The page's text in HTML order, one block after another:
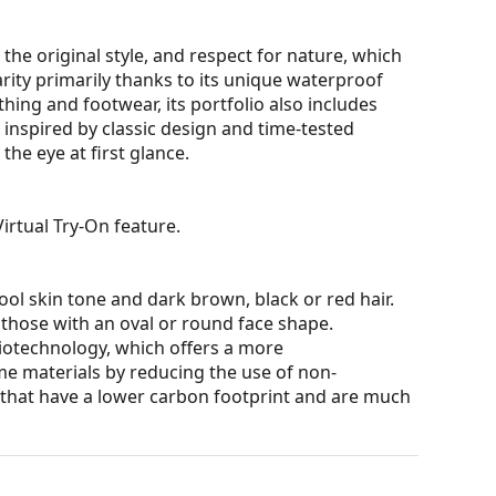
original style, and respect for nature, which
primarily thanks to its unique waterproof
and footwear, its portfolio also includes
by classic design and time-tested
eye at first glance.
Try-On feature.
skin tone and dark brown, black or red hair.
with an oval or round face shape.
which offers a more
materials by reducing the use of non-
have a lower carbon footprint and are much